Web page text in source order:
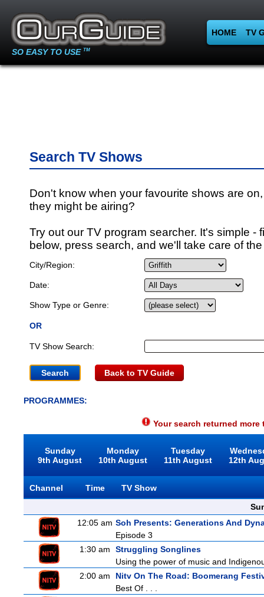
SO EASY TO USE TM
HOME TV
Search TV Shows
Don't know when your favourite shows are
they might be airing?
Try out our TV program searcher. It's simple -
below, press search, and we'll take care of
City/Region:
Date:
Show Type or Genre:
OR
TV Show Search:
Back to TV Guide
PROGRAMMES:
Your search returned
Sunday
9th August
Monday
10th August
Tuesday
11th August
12th
Channel Time
TV Show
12:05 am Soh Presents: Generations And
Episode 3
1:30 am
Struggling Songlines
Using the power of music and
2:00 am
Nitv On The Road: Boomerang
Best Of . . .